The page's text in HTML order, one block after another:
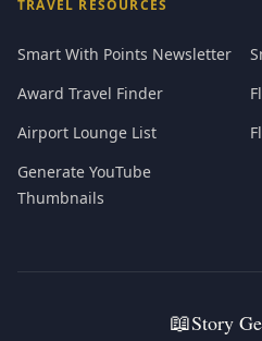
TRAVEL RESOURCES
Smart With Points Newsletter
Award Travel Finder
Airport Lounge List
Generate YouTube
Thumbnails
📖Story